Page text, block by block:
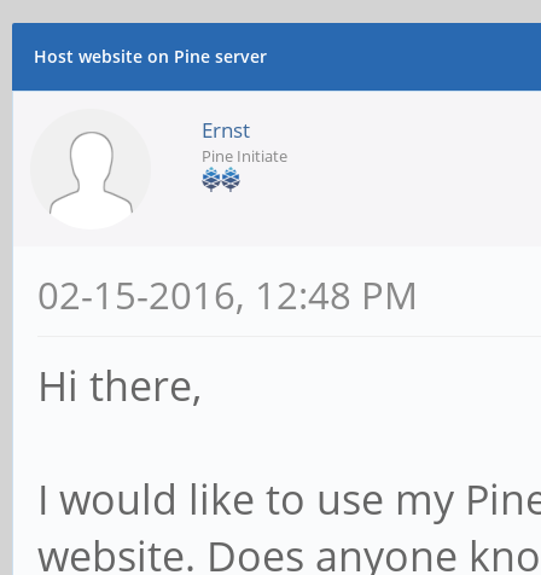
Host website on Pine server
Ernst
Pine Initiate
02-15-2016, 12:48 PM
Hi there,
I would like to use my
website. Does anyone